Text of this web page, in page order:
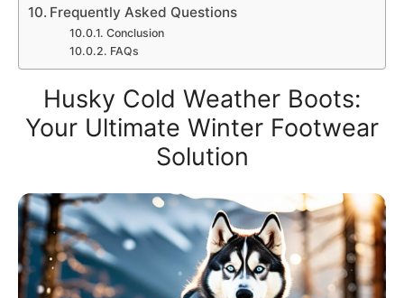
Frequently Asked Questions
Conclusion
FAQs
Husky Cold Weather Boots:
Your Ultimate Winter Footwear
Solution